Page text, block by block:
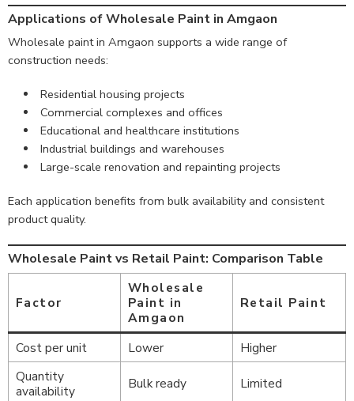
Applications of Wholesale Paint in Amgaon
Wholesale paint in Amgaon supports a wide range of
construction needs:
Residential housing projects
Commercial complexes and offices
Educational and healthcare institutions
Industrial buildings and warehouses
Large-scale renovation and repainting projects
Each application benefits from bulk availability and consistent
product quality.
Wholesale Paint vs Retail Paint: Comparison Table
Factor
Wholesale
Paint in
Amgaon
Retail Paint
Cost per unit Lower
Higher
Quantity
availability
Bulk ready Limited